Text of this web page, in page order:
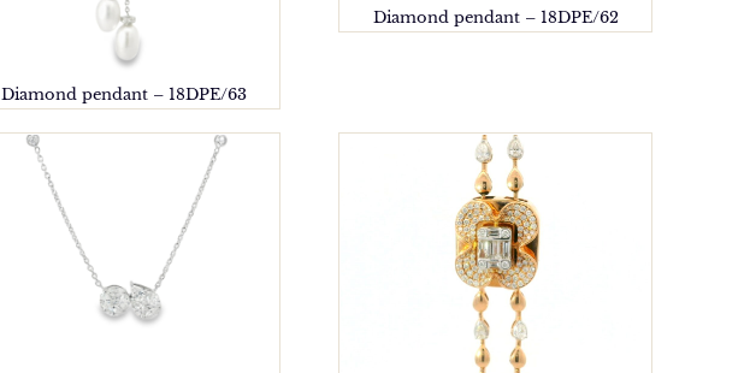
Diamond pendant – 18DPE/63
Diamond pendant – 18DPE/62